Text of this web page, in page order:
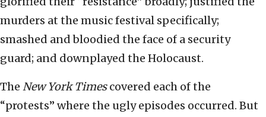
murders at the music festival specifically;
smashed and bloodied the face of a security
guard; and downplayed the Holocaust.
The New York Timescovered each of the
“protests” where the ugly episodes occurred. But